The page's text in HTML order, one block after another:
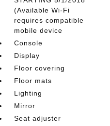
(Available Wi-Fi
requires compatible
mobile device
Console
Display
Floor covering
Floor mats
Lighting
Mirror
Seat adjuster